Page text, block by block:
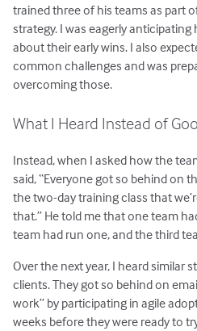
trained three of his teams as part
strategy. I was eagerly
about their early wins. I also
common challenges and was
overcoming those.
What I Heard Instead of
Instead, when I asked how the
said, “Everyone got so behind on
the two-day training class that
that.” He told me that one team
team had run one, and the third
Over the next year, I heard similar
clients. They got so behind on
work” by participating in agile
weeks before they were ready to